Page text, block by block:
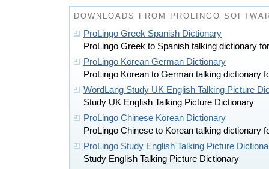
DOWNLOADS FROM PROLINGO
ProLingo Greek Spanish Dictionary
ProLingo Greek to Spanish talking dictionary
ProLingo Korean German Dictionary
ProLingo Korean to German talking dictionary
WordLang Study UK English Talking Picture
Study UK English Talking Picture Dictionary
ProLingo Chinese Korean Dictionary
ProLingo Chinese to Korean talking dictionary
ProLingo Study English Talking Picture
Study English Talking Picture Dictionary